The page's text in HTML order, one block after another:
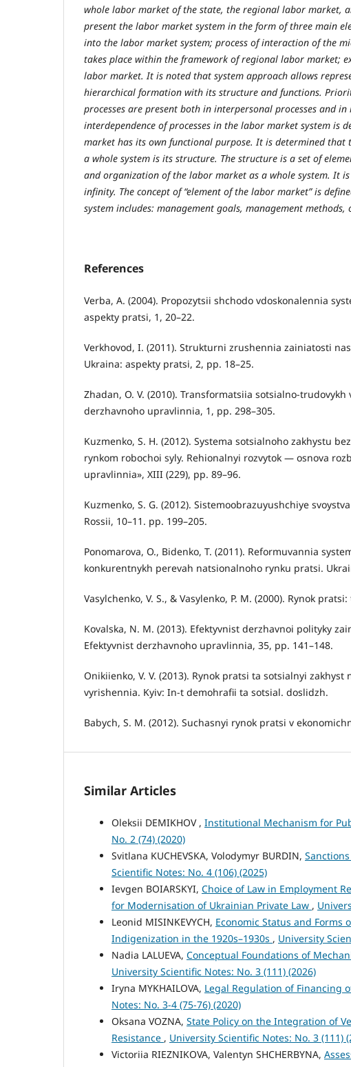
whole labor market of the state, the regional labor market,
present the labor market system in the form of three main
into the labor market system; process of interaction of the
takes place within the framework of regional labor market;
labor market. It is noted that system approach allows
hierarchical formation with its structure and functions.
processes are present both in interpersonal processes and
interdependence of processes in the labor market system is
market has its own functional purpose. It is determined
a whole system is its structure. The structure is a set of
and organization of the labor market as a whole system. It
infinity. The concept of “element of the labor market” is
system includes: management goals, management
References
Verba, A. (2004). Propozytsii shchodo vdoskonalennia
aspekty pratsi, 1, 20–22.
Verkhovod, I. (2011). Strukturni zrushennia zainiatosti
Ukraina: aspekty pratsi, 2, pp. 18–25.
Zhadan, O. V. (2010). Transformatsiia sotsialno-
derzhavnoho upravlinnia, 1, pp. 298–305.
Kuzmenko, S. H. (2012). Systema sotsialnoho zakhystu
rynkom robochoi syly. Rehionalnyi rozvytok — osnova
upravlinnia», XIII (229), pp. 89–96.
Kuzmenko, S. G. (2012). Sistemoobrazuyushchiye
Rossii, 10–11. pp. 199–205.
Ponomarova, O., Bidenko, T. (2011). Reformuvannia
konkurentnykh perevah natsionalnoho rynku pratsi.
Vasylchenko, V. S., & Vasylenko, P. M. (2000). Rynok
Kovalska, N. M. (2013). Efektyvnist derzhavnoi polityky
Efektyvnist derzhavnoho upravlinnia, 35, pp. 141–148.
Onikiienko, V. V. (2013). Rynok pratsi ta sotsialnyi
vyrishennia. Kyiv: In-t demohrafii ta sotsial. doslidzh.
Babych, S. M. (2012). Suchasnyi rynok pratsi v
Similar Articles
Oleksii DEMIKHOV , Institutional Mechanism for
No. 2 (74) (2020)
Svitlana KUCHEVSKA, Volodymyr BURDIN,
Scientific Notes: No. 4 (106) (2025)
Ievgen BOIARSKYI, Choice of Law in Employment
for Modernisation of Ukrainian Private Law ,
Leonid MISINKEVYCH, Economic Status and
Indigenization in the 1920s–1930s , University
Nadia LALUEVA, Conceptual Foundations of
University Scientific Notes: No. 3 (111) (2026)
Iryna MYKHAILOVA, Legal Regulation of Financing
Notes: No. 3-4 (75-76) (2020)
Oksana VOZNA, State Policy on the Integration of
Resistance , University Scientific Notes: No. 3 (111)
Victoriіa RIEZNIKOVA, Valentyn SHCHERBYNA,